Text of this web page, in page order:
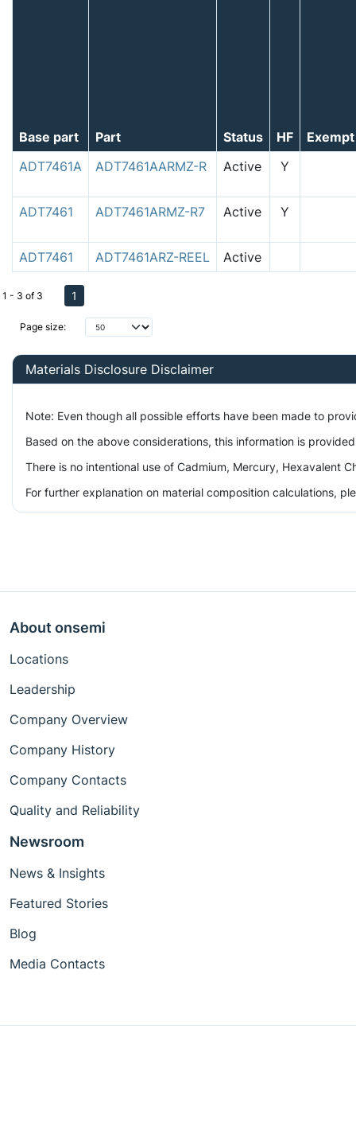
Base part Part Status HF
Exempt
ADT7461A
ADT7461AARMZ-R Active Y
ADT7461 ADT7461ARMZ-R7 Active Y
ADT7461 ADT7461ARZ-REEL Active
Page size:
1 - 3 of 3 1
Materials Disclosure Disclaimer
Note: Even though all possible efforts have been made to
Based on the above considerations, this information is
There is no intentional use of Cadmium, Mercury, Hexavalent
For further explanation on material composition calculations,
About onsemi
Locations
Leadership
Company Overview
Company History
Company Contacts
Quality and Reliability
Newsroom
News & Insights
Featured Stories
Blog
Media Contacts